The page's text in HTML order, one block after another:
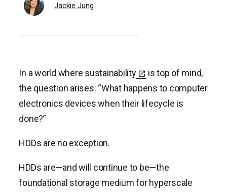
Jackie Jung
In a world where sustainability
is top of mind,
the question arises: “What happens to computer
electronics devices when their lifecycle is
done?”
HDDs are no exception.
HDDs are—and will continue to be—the
foundational storage medium for hyperscale